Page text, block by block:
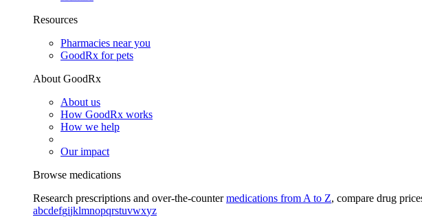
Resources
Pharmacies near you
GoodRx for pets
About GoodRx
About us
How GoodRx works
How we help
Our impact
Browse medications
Research prescriptions and over-the-countermedications from A to Z, compare drug
abcdefgijklmnopqrstuvwxyz